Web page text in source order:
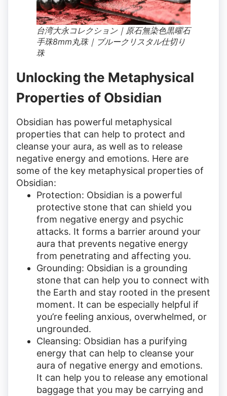
台湾大永コレクション｜原石無染色黒曜石
手珠8mm丸珠｜ブルークリスタル仕切り
珠
Unlocking the Metaphysical
Properties of Obsidian
Obsidian has powerful metaphysical
properties that can help to protect and
cleanse your aura, as well as to release
negative energy and emotions. Here are
some of the key metaphysical properties of
Obsidian:
Protection: Obsidian is a powerful
protective stone that can shield you
from negative energy and psychic
attacks. It forms a barrier around your
aura that prevents negative energy
from penetrating and affecting you.
Grounding: Obsidian is a grounding
stone that can help you to connect with
the Earth and stay rooted in the present
moment. It can be especially helpful if
you’re feeling anxious, overwhelmed, or
ungrounded.
Cleansing: Obsidian has a purifying
energy that can help to cleanse your
aura of negative energy and emotions.
It can help you to release any emotional
baggage that you may be carrying and